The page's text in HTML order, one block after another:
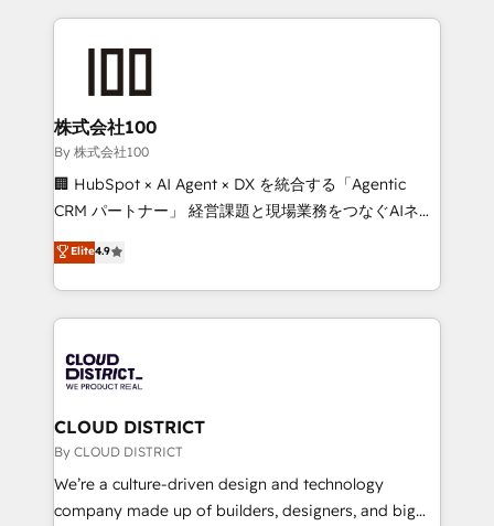
insight with international reach to help businesses
solutions that integrate CRM, AI automation, inbound
and loop marketing, content, and digital creativity.
Our multicultural team works in Spanish, Portuguese,
and English to design scalable strategies that drive
measurable growth. 🌎 Highlights: • 10+ years as a
Migration Excellence. • Top 3 Partner of the Year
LATAM 2022, 2023, 2024, 2025. • Partner of the Year
with HubSpot? Let Cebra’s experts help you grow
faster, smarter, and with impact.
株式会社100
By 株式会社100
🏢 HubSpot × AI Agent × DX を統合する「Agentic
CRM パートナー」 経営課題と現場業務をつなぐAIネイ
ティブ・エージェンシーとして、HubSpot Eliteの実装
力で顧客フロント業務を再設計します。 💡 100inc は何
をする会社か？ HubSpotを共通基盤に、AIエージェン
トを組み込んだ顧客フロント業務（マーケティング・営
ィブ・エージェンシーです。事業部・グループ会社・部
門が分立する組織で、データと業務プロセスのサイロ化
を、CRMを軸とした全社共通基盤に再構築します。意
思決定者・PMO・現場担当者に並走します。 1️⃣
HubSpot導入・活用支援 顧客データの一元化から、
GTMの見える化・自動化まで。全Hub統合運用、デー
Elite4.9
CLOUD DISTRICT
By CLOUD DISTRICT
We’re a culture-driven design and technology
company made up of builders, designers, and big